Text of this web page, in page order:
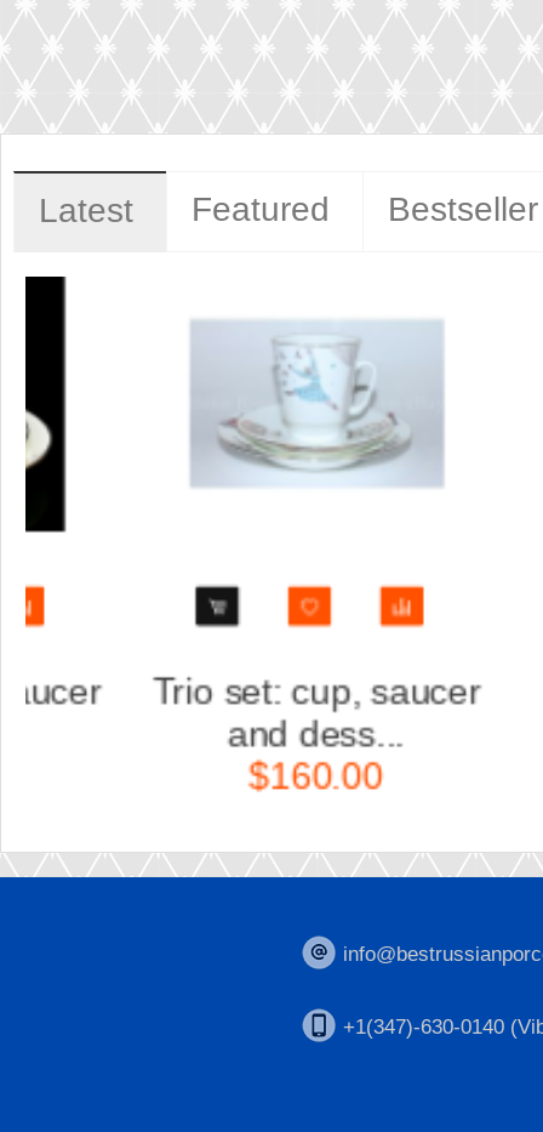
Latest Featured Bestseller
Trio set: cup, saucer
and dess...
$160.00
+1(347)-630-0140